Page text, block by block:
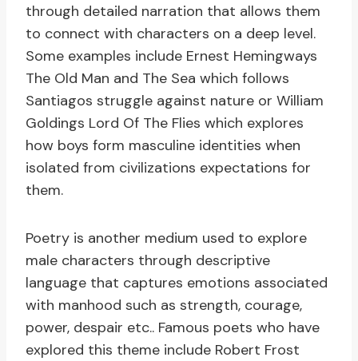
through detailed narration that allows them
to connect with characters on a deep level.
Some examples include Ernest Hemingways
The Old Man and The Sea which follows
Santiagos struggle against nature or William
Goldings Lord Of The Flies which explores
how boys form masculine identities when
isolated from civilizations expectations for
them.
Poetry is another medium used to explore
male characters through descriptive
language that captures emotions associated
with manhood such as strength, courage,
power, despair etc.. Famous poets who have
explored this theme include Robert Frost